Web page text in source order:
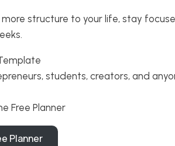
structure to your life, stay
students, creators, and
Free Planner
Planner